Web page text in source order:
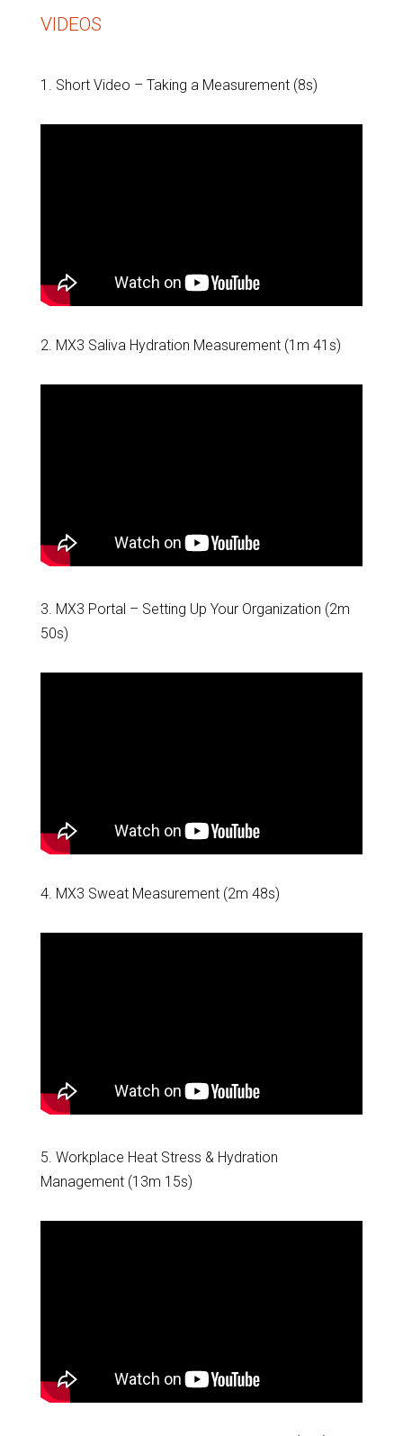
VIDEOS
1. Short Video – Taking a Measurement (8s)
2. MX3 Saliva Hydration Measurement (1m 41s)
3. MX3 Portal – Setting Up Your Organization (2m
50s)
4. MX3 Sweat Measurement (2m 48s)
5. Workplace Heat Stress & Hydration
Management (13m 15s)